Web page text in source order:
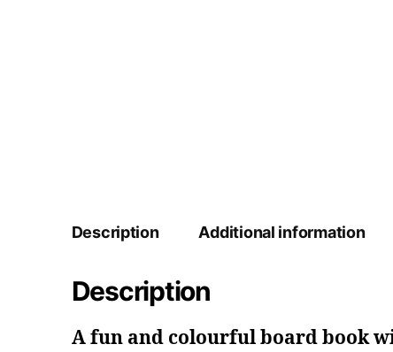
Description Additional information
Description
A fun and colourful board book